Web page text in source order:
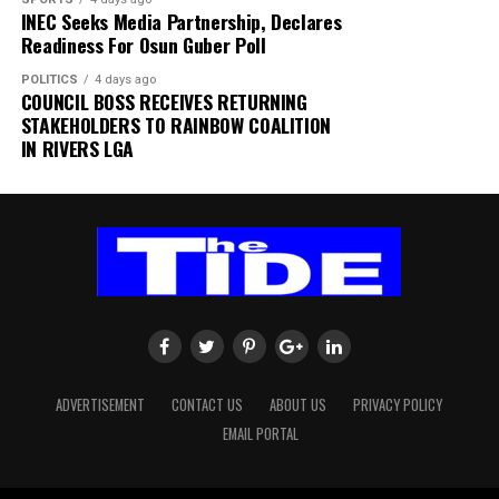
the exact cause of the incident,” the statement added.
The authority thanked passengers, airlines, airport
users and other stakeholders for their understanding
and cooperation.
of passengers, airlines, airport users and all
stakeholders, and reiterated its commitment to the
safety and security of all airport operations.
INEC Seeks Media Partnership, Declares
Readiness For Osun Guber Poll
POLITICS 4 days ago
COUNCIL BOSS RECEIVES RETURNING
STAKEHOLDERS TO RAINBOW COALITION
IN RIVERS LGA
ADVERTISEMENT CONTACT US ABOUT US
PRIVACY POLICY
EMAIL PORTAL